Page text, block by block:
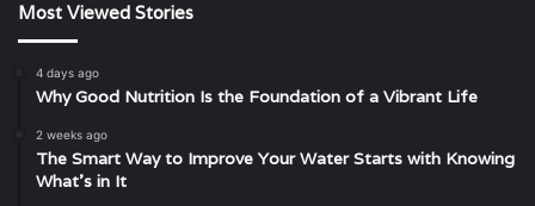
Most Viewed Stories
4 days ago
Why Good Nutrition Is the Foundation of a Vibrant Life
2 weeks ago
The Smart Way to Improve Your Water Starts with Knowing
What’s in It